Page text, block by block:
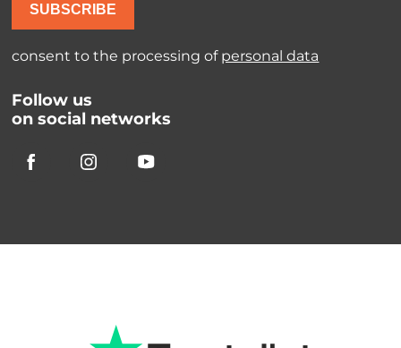
SUBSCRIBE
consent to the processing of personal data
Follow us
on social networks